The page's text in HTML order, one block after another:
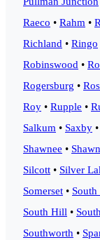
Raeco • Rahm •
Richland • Ringo
Robinswood •
Rogersburg •
Roy • Rupple •
Salkum • Saxby •
Shawnee •
Silcott • Silver
Somerset •
South Hill •
Southworth •